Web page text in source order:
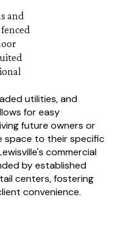
and
utilities, and
for easy
future owners or
to their specific
commercial
by established
centers, fostering
convenience.